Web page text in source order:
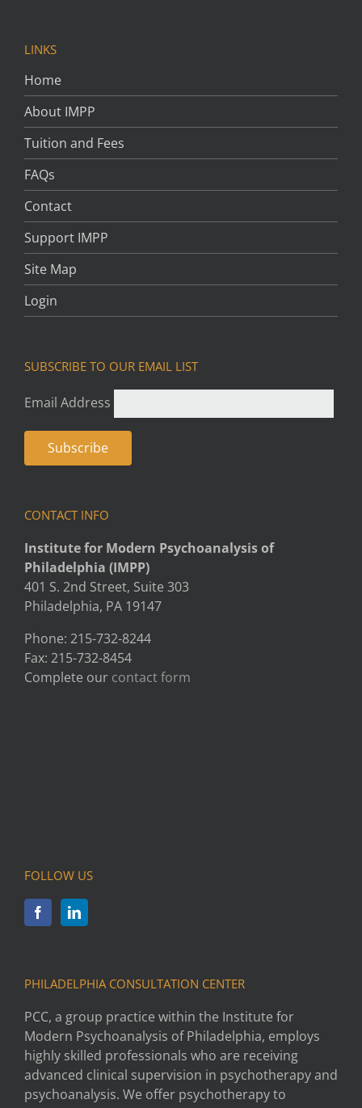
LINKS
Home
About IMPP
Tuition and Fees
FAQs
Contact
Support IMPP
Site Map
Login
SUBSCRIBE TO OUR EMAIL LIST
Email Address
CONTACT INFO
Institute for Modern Psychoanalysis of
Philadelphia (IMPP)
401 S. 2nd Street, Suite 303
Philadelphia, PA 19147
Phone: 215-732-8244
Fax: 215-732-8454
Complete our contact form
FOLLOW US
PHILADELPHIA CONSULTATION CENTER
PCC, a group practice within the Institute for
Modern Psychoanalysis of Philadelphia, employs
highly skilled professionals who are receiving
advanced clinical supervision in psychotherapy and
psychoanalysis. We offer psychotherapy to